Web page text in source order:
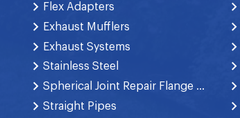
Flex Adapters
Exhaust Mufflers
Exhaust Systems
Stainless Steel
Spherical Joint Repair Flange Spring Bolt
Straight Pipes